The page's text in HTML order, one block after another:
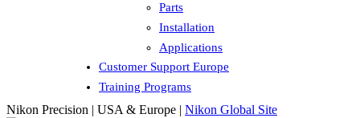
Parts
Installation
Applications
Customer Support Europe
Training Programs
Nikon Precision | USA & Europe | Nikon Global Site